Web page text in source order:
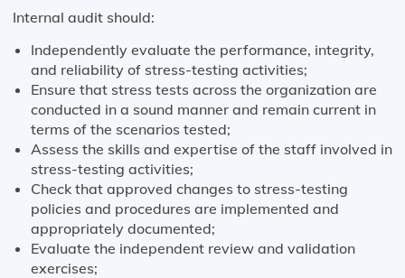
Internal audit should:
Independently evaluate the performance, integrity,
and reliability of stress-testing activities;
Ensure that stress tests across the organization are
conducted in a sound manner and remain current in
terms of the scenarios tested;
Assess the skills and expertise of the staff involved in
stress-testing activities;
Check that approved changes to stress-testing
policies and procedures are implemented and
appropriately documented;
Evaluate the independent review and validation
exercises;